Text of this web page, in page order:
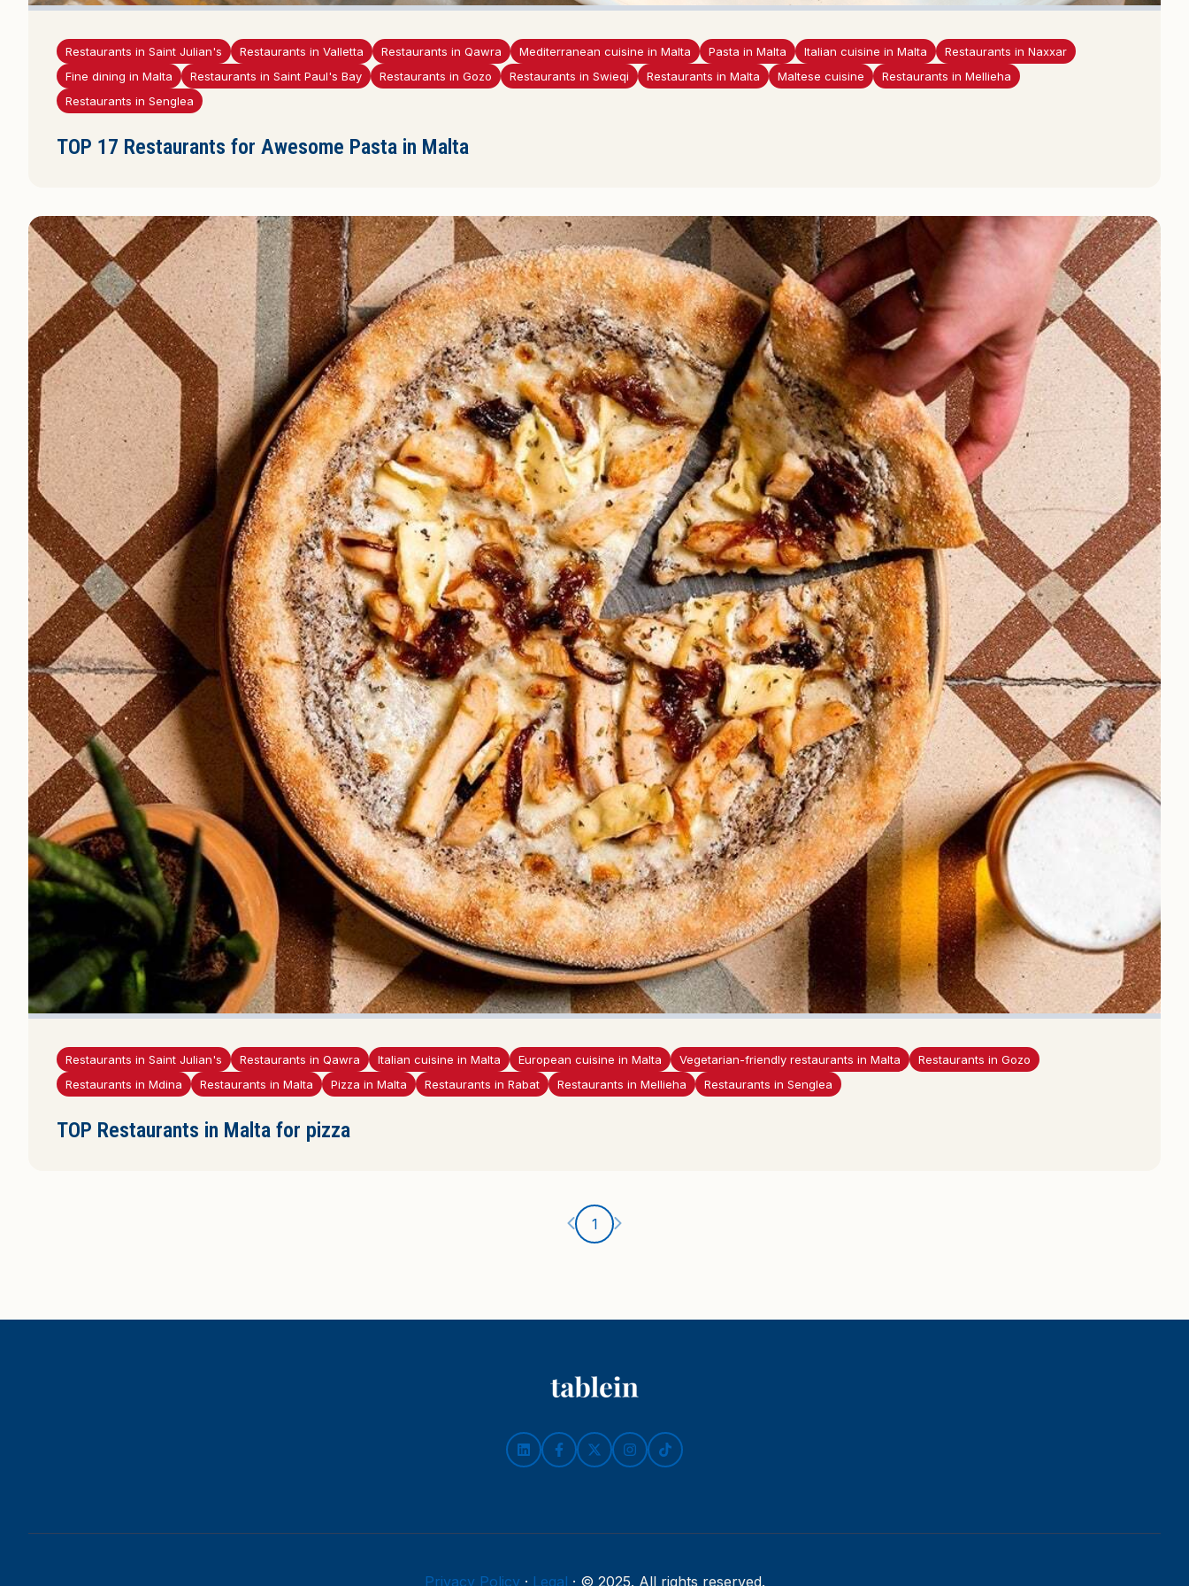
Restaurants in Saint Julian's Restaurants in Valletta Restaurants in Qawra Mediterranean cuisine in Malta Pasta in Malta Italian cuisine in Malta
Restaurants in Naxxar
Fine dining in Malta
Restaurants in Saint Paul's Bay Restaurants in Gozo Restaurants in Swieqi Restaurants in Malta Maltese cuisine
Restaurants in Mellieha
Restaurants in Senglea
TOP 17 Restaurants for Awesome Pasta in Malta
Restaurants in Saint Julian's Restaurants in Qawra Italian cuisine in Malta European cuisine in Malta Vegetarian-friendly restaurants in Malta
Restaurants in Gozo
Restaurants in Mdina
Restaurants in Malta Pizza in Malta Restaurants in Rabat Restaurants in Mellieha Restaurants in Senglea
TOP Restaurants in Malta for pizza
Ankstesnis puslapis
1 Kitas puslapis
Privacy Policy· Legal · © 2025. All rights reserved.